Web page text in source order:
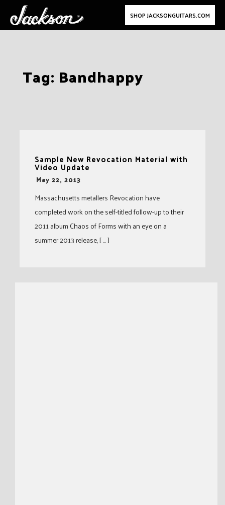
SHOP JACKSONGUITARS.COM
Tag: Bandhappy
Sample New Revocation Material with
Video Update
-
May 22, 2013
Massachusetts metallers Revocation have
completed work on the self-titled follow-up to their
2011 album Chaos of Forms with an eye on a
summer 2013 release, [ … ]